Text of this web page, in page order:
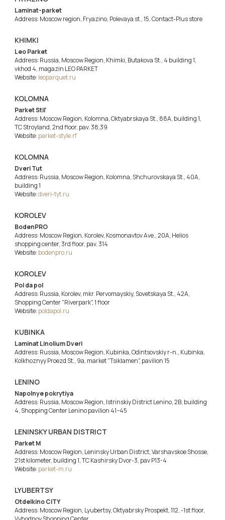
Laminat-parket
Address: Moscow region, Fryazino, Polevaya st., 15, Contact-Plus store
KHIMKI
Leo Parket
Address: Russia, Moscow Region, Khimki, Butakova St., 4 building 1,
vkhod 4, magazin LEO PARKET
Website: leoparquet.ru
KOLOMNA
Parket Stil'
Address: Moscow Region, Kolomna, Oktyabrskaya St., 88A, building 1,
TC Stroyland, 2nd floor, pav. 38,39
Website: parket-style.rf
KOLOMNA
Dveri Tut
Address: Russia, Moscow Region, Kolomna, Shchurovskaya St., 40A,
building 1
Website:dveri-tyt.ru
KOROLEV
BodenPRO
Address: Moscow Region, Korolev, Kosmonavtov Ave., 20A, Helios
shopping center, 3rd floor, pav. 314
Website: bodenpro.ru
KOROLEV
Pol da pol
Address: Russia, Korolev, mkr. Pervomayskiy, Sovetskaya St., 42A,
Shopping Center "Riverpark", 1 floor
Website: poldapol.ru
KUBINKA
Laminat Linolium Dveri
Address: Russia, Moscow Region, Kubinka, Odintsovskiy r-n., Kubinka,
Kolkhoznyy Proezd St., 9a, market "Tsiklamen", pavilion 15
LENINO
Napolnye pokrytiya
Address: Russia, Moscow Region, Istrinskiy District Lenino, 2B, building
4, Shopping Center Lenino pavilion 41−45
LENINSKY URBAN DISTRICT
Parket M
Address: Moscow Region, Leninsky Urban District, Varshavskoe Shosse,
21st kilometer, building 1, TC Kashirsky Dvor-3, pav P13-4
Website: parket-m.ru
LYUBERTSY
Otdelkino CITY
Address: Moscow Region, Lyubertsy, Oktyabrsky Prospekt, 112, -1st floor,